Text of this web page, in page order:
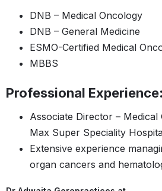
DNB – Medical Oncology
DNB – General Medicine
ESMO-Certified Medical
MBBS
Professional Experience:
Associate Director –
Max Super Speciality
Extensive experience
organ cancers and